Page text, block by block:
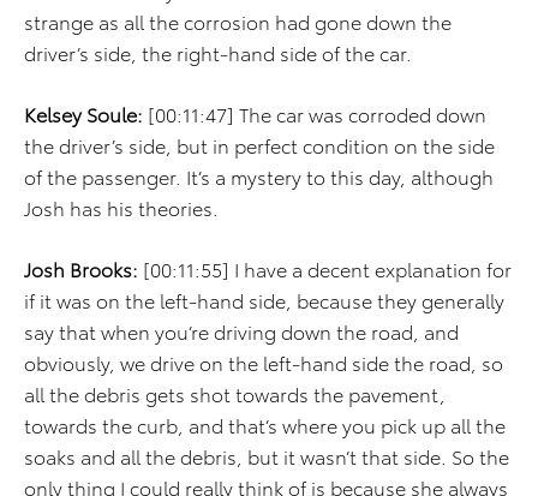
strange as all the corrosion had gone down the
driver’s side, the right-hand side of the car.
Kelsey Soule: [00:11:47] The car was corroded down
the driver’s side, but in perfect condition on the side
of the passenger. It’s a mystery to this day, although
Josh has his theories.
Josh Brooks: [00:11:55] I have a decent explanation for
if it was on the left-hand side, because they generally
say that when you’re driving down the road, and
obviously, we drive on the left-hand side the road, so
all the debris gets shot towards the pavement,
towards the curb, and that’s where you pick up all the
soaks and all the debris, but it wasn’t that side. So the
only thing I could really think of is because she always